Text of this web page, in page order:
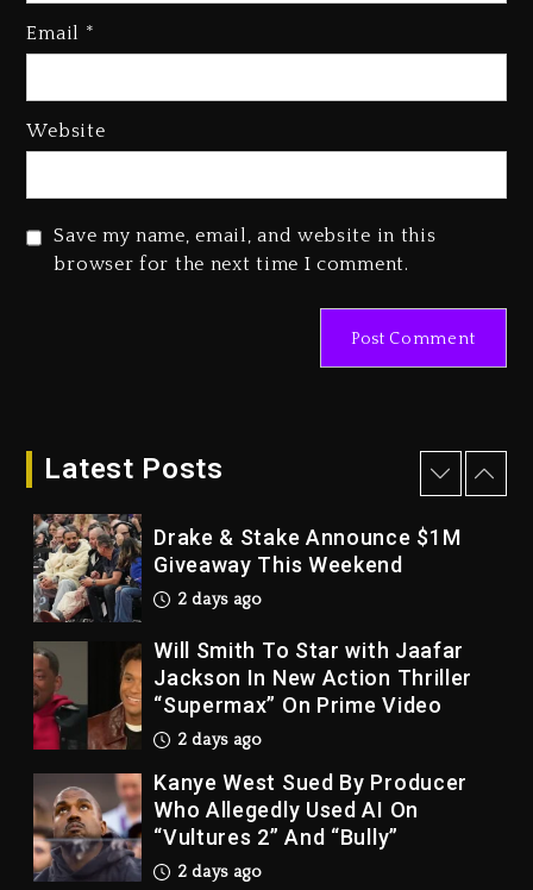
Email *
Website
Save my name, email, and website in this
browser for the next time I comment.
Latest Posts
“Vultures 2” And “Bully”
Dropping Tonight, August 7,
Duane ‘Keffe D’ Davis, Charged
Drake & Stake Announce $1M
Giveaway This Weekend
2 days ago
Will Smith To Star with Jaafar
Jackson In New Action Thriller
“Supermax” On Prime Video
2 days ago
Kanye West Sued By Producer
Who Allegedly Used AI On
“Vultures 2” And “Bully”
2 days ago